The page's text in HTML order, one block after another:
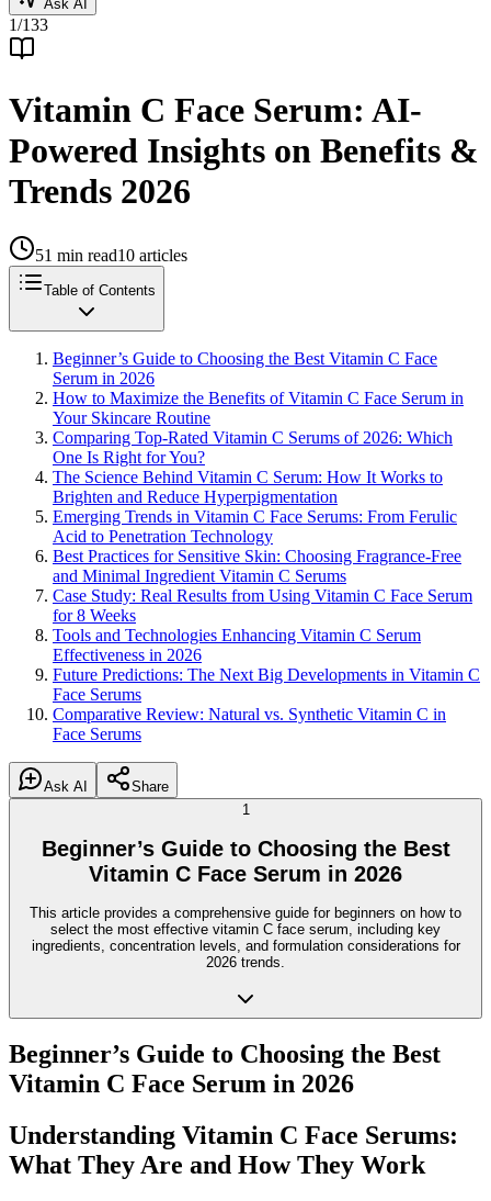
Ask AI
1/133
Vitamin C Face Serum: AI-
Powered Insights on Benefits &
Trends 2026
51 min read10 articles
Table of Contents
Beginner’s Guide to Choosing the Best Vitamin C Face
Serum in 2026
How to Maximize the Benefits of Vitamin C Face Serum in
Your Skincare Routine
Comparing Top-Rated Vitamin C Serums of 2026: Which
One Is Right for You?
The Science Behind Vitamin C Serum: How It Works to
Brighten and Reduce Hyperpigmentation
Emerging Trends in Vitamin C Face Serums: From Ferulic
Acid to Penetration Technology
Best Practices for Sensitive Skin: Choosing Fragrance-Free
and Minimal Ingredient Vitamin C Serums
Case Study: Real Results from Using Vitamin C Face Serum
for 8 Weeks
Tools and Technologies Enhancing Vitamin C Serum
Effectiveness in 2026
Future Predictions: The Next Big Developments in Vitamin C
Face Serums
Comparative Review: Natural vs. Synthetic Vitamin C in
Face Serums
Ask AI
Share
1
Beginner’s Guide to Choosing the Best
Vitamin C Face Serum in 2026
This article provides a comprehensive guide for beginners on how to
select the most effective vitamin C face serum, including key
ingredients, concentration levels, and formulation considerations for
2026 trends.
Beginner’s Guide to Choosing the Best
Vitamin C Face Serum in 2026
Understanding Vitamin C Face Serums:
What They Are and How They Work